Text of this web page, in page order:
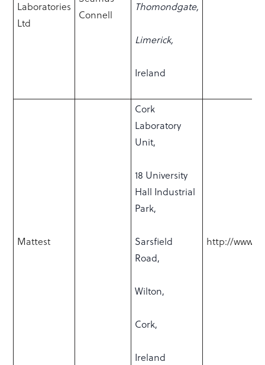
Laboratories
Ltd
Connell
Thomondgate,
Limerick,
Ireland
Mattest
Cork
Laboratory
Unit,
18 University
Hall Industrial
Park,
Sarsfield
Road,
Wilton,
Cork,
Ireland
http://